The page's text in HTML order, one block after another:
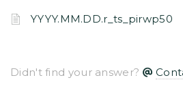
YYYY.MM.DD.r_ts_pirwp50
Didn't find your answer?